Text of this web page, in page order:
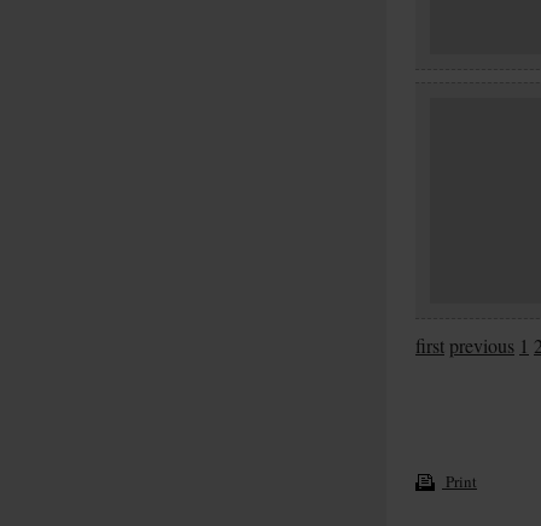
first previous 1
Print